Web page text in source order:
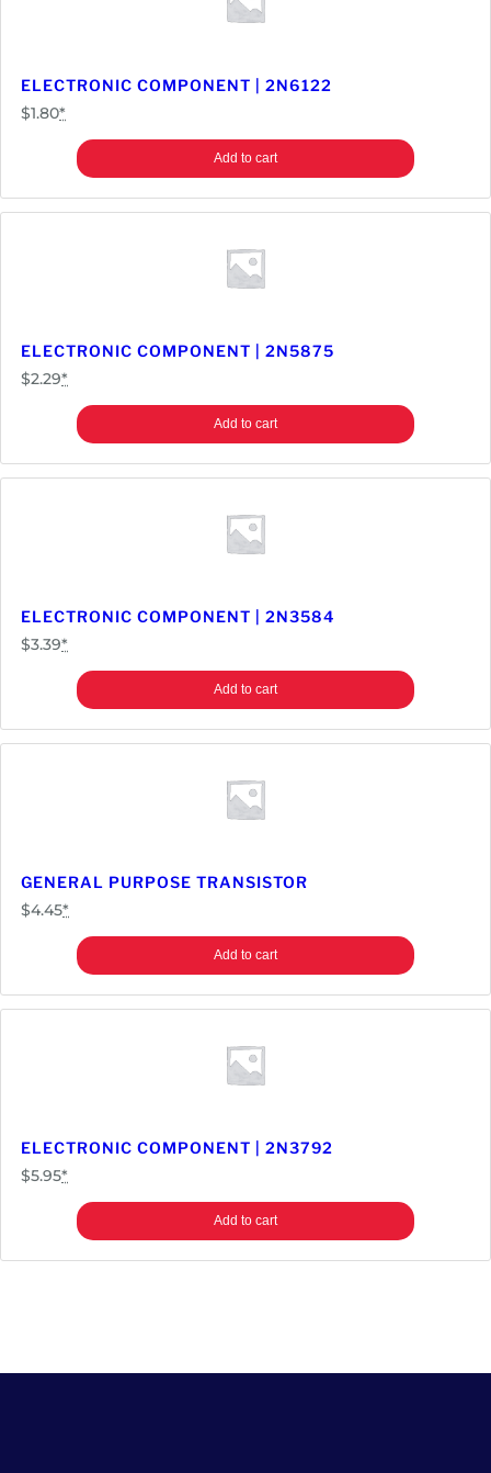
ELECTRONIC COMPONENT | 2N6122
$1.80*
Add to cart
ELECTRONIC COMPONENT | 2N5875
$2.29*
Add to cart
ELECTRONIC COMPONENT | 2N3584
$3.39*
Add to cart
GENERAL PURPOSE TRANSISTOR
$4.45*
Add to cart
ELECTRONIC COMPONENT | 2N3792
$5.95*
Add to cart